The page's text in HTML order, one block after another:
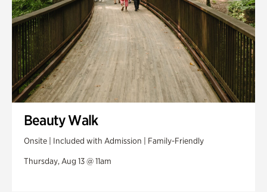
Beauty Walk
Onsite | Included with Admission | Family-Friendly
Thursday, Aug 13 @ 11am